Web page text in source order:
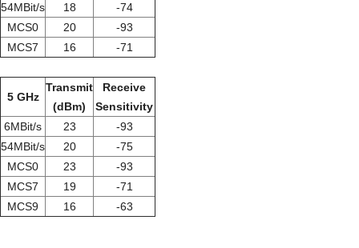
54MBit/s
18
-74
MCS0
20
-93
MCS7
16 -71
5 GHz
Transmit
(dBm)
Receive
Sensitivity
6MBit/s
23
-93
54MBit/s
20
-75
MCS0
23
-93
MCS7
19
-71
MCS9
16 -63